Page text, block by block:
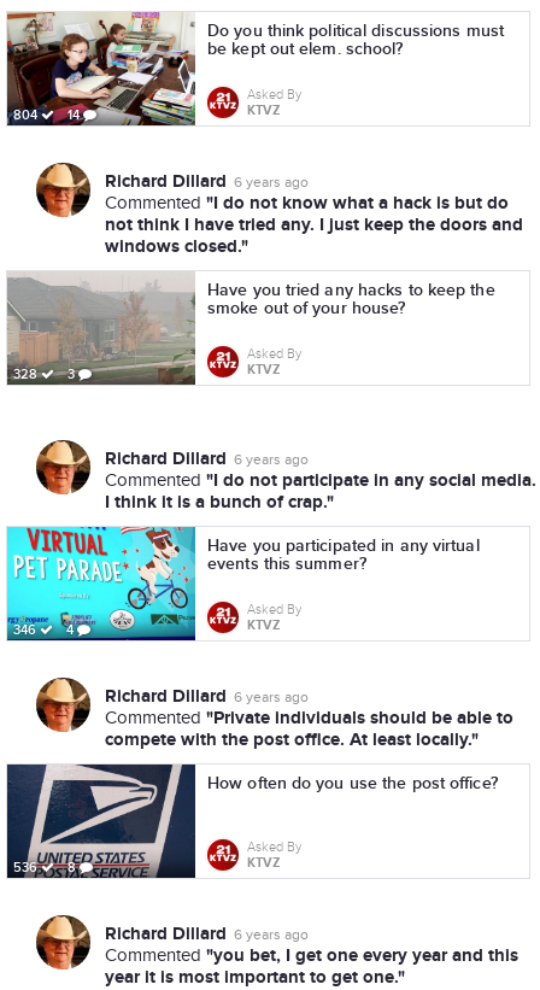
804 14
Do you think political discussions must
be kept out elem. school?
Asked By
KTVZ
Richard Dillard 6 years ago
Commented "I do not know what a hack is but do
not think I have tried any. I just keep the doors and
windows closed."
328 3
Have you tried any hacks to keep the
smoke out of your house?
Asked By
KTVZ
Richard Dillard 6 years ago
Commented "I do not participate in any social media.
I think it is a bunch of crap."
346 4
Have you participated in any virtual
events this summer?
Asked By
KTVZ
Richard Dillard 6 years ago
Commented "Private individuals should be able to
compete with the post office. At least locally."
536 8
How often do you use the post office?
Asked By
KTVZ
Richard Dillard 6 years ago
Commented "you bet, I get one every year and this
year it is most important to get one."